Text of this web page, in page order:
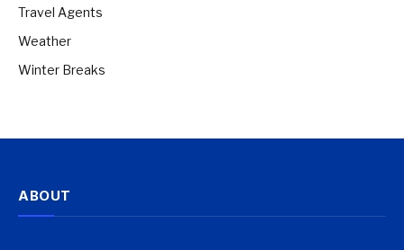
Travel Agents
Weather
Winter Breaks
ABOUT